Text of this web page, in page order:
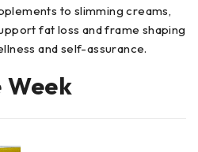
to slimming creams,
fat loss and frame shaping
and self-assurance.
Week